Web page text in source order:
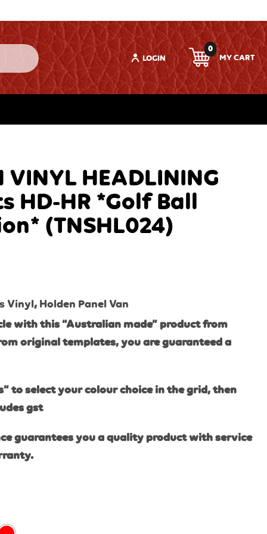
LOGIN
0
VINYL HEADLINING
HD-HR *Golf Ball
(TNSHL024)
Vinyl, Holden Panel Van
with this “Australian made” product from
original templates, you are guaranteed a
to select your colour choice in the grid, then
gst
guarantees you a quality product with service